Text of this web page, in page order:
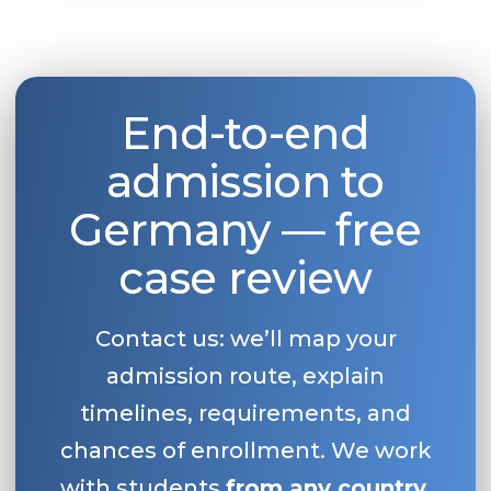
End-to-end
admission to
Germany — free
case review
Contact us: we’ll map your
admission route, explain
timelines, requirements, and
chances of enrollment. We work